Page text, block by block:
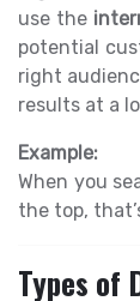
use the
potential
right
results at a
Example:
When you
the top,
Types of